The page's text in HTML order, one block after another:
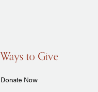
Ways to Give
Donate Now